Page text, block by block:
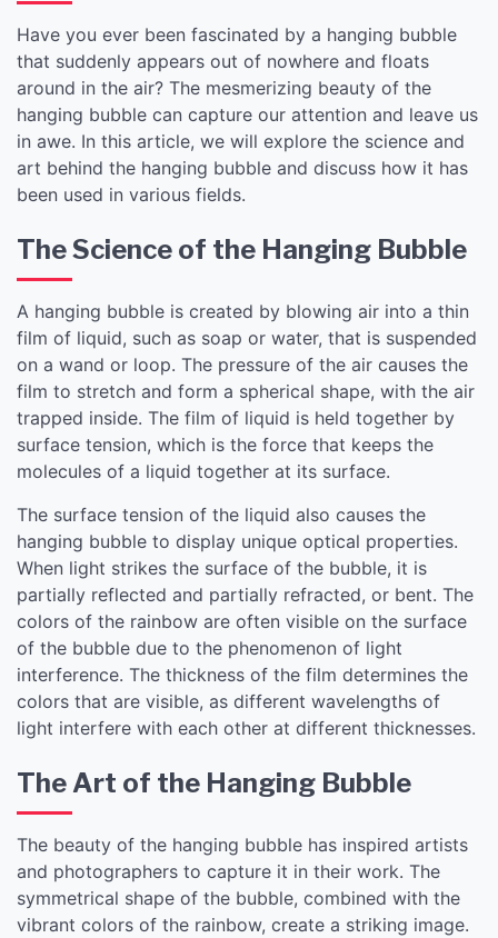
Have you ever been fascinated by a hanging bubble
that suddenly appears out of nowhere and floats
around in the air? The mesmerizing beauty of the
hanging bubble can capture our attention and leave us
in awe. In this article, we will explore the science and
art behind the hanging bubble and discuss how it has
been used in various fields.
The Science of the Hanging Bubble
A hanging bubble is created by blowing air into a thin
film of liquid, such as soap or water, that is suspended
on a wand or loop. The pressure of the air causes the
film to stretch and form a spherical shape, with the air
trapped inside. The film of liquid is held together by
surface tension, which is the force that keeps the
molecules of a liquid together at its surface.
The surface tension of the liquid also causes the
hanging bubble to display unique optical properties.
When light strikes the surface of the bubble, it is
partially reflected and partially refracted, or bent. The
colors of the rainbow are often visible on the surface
of the bubble due to the phenomenon of light
interference. The thickness of the film determines the
colors that are visible, as different wavelengths of
light interfere with each other at different thicknesses.
The Art of the Hanging Bubble
The beauty of the hanging bubble has inspired artists
and photographers to capture it in their work. The
symmetrical shape of the bubble, combined with the
vibrant colors of the rainbow, create a striking image.